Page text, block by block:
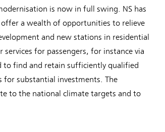
is now in full swing. NS has
offer a wealth of opportunities to relieve
and new stations in residential
for passengers, for instance via
to find and retain sufficiently qualified
for substantial investments. The
to the national climate targets and to